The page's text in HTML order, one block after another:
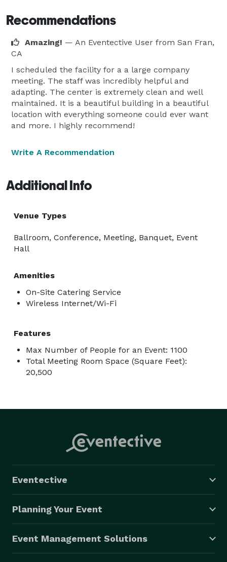
Recommendations
Amazing! — An Eventective User from San Fran,
CA
I scheduled the facility for a a large company
meeting. The staff was incredibly helpful and
adapting. The center is extremely clean and well
maintained. It is a beautiful building in a beautiful
location with everything someone could ever want
and more. I highly recommend!
Write A Recommendation
Additional Info
Venue Types
Ballroom, Conference, Meeting, Banquet, Event
Hall
Amenities
On-Site Catering Service
Wireless Internet/Wi-Fi
Features
Max Number of People for an Event: 1100
Total Meeting Room Space (Square Feet):
20,500
Eventective
Planning Your Event
Event Management Solutions